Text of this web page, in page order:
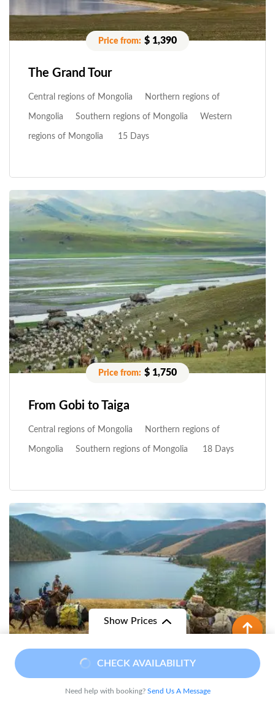
Show Prices
From
$ 1,490/ Adult
CHECK AVAILABILITY
Need help with booking? Send Us A Message
$ 1,390
The Grand Tour
Central regions of Mongolia Northern regions of
Mongolia Southern regions of Mongolia Western
regions of Mongolia 15 Days
$ 1,750
From Gobi to Taiga
Central regions of Mongolia Northern regions of
Mongolia Southern regions of Mongolia 18 Days